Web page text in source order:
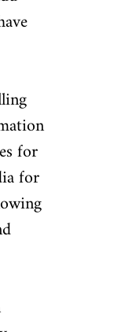
for
for